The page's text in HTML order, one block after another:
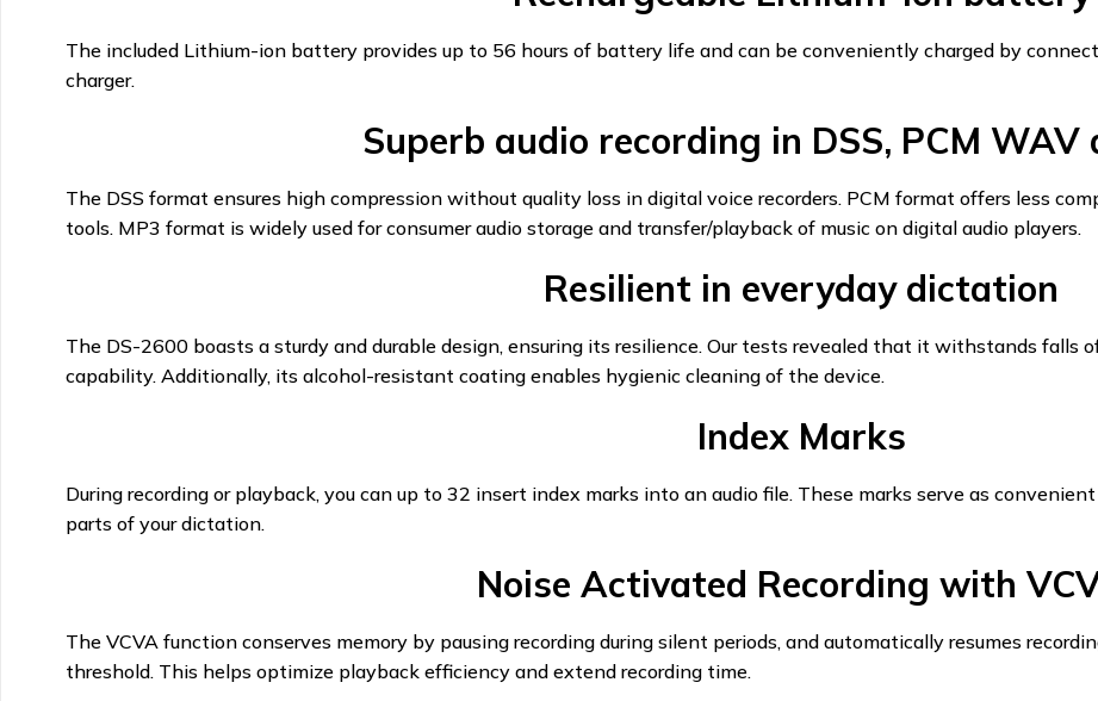
The included Lithium-ion battery provides up to 56 hours of battery life and can be conveniently charged by
charger.
Superb audio recording in DSS, PCM WAV
The DSS format ensures high compression without quality loss in digital voice recorders. PCM format offers less
tools. MP3 format is widely used for consumer audio storage and transfer/playback of music on digital audio players.
Resilient in everyday dictation
The DS-2600 boasts a sturdy and durable design, ensuring its resilience. Our tests revealed that it withstands falls
capability. Additionally, its alcohol-resistant coating enables hygienic cleaning of the device.
Index Marks
During recording or playback, you can up to 32 insert index marks into an audio file. These marks serve as
parts of your dictation.
Noise Activated Recording with
The VCVA function conserves memory by pausing recording during silent periods, and automatically resumes
threshold. This helps optimize playback efficiency and extend recording time.